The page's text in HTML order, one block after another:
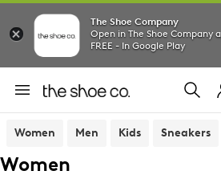
The Shoe Company
Open in The Shoe Company
FREE - In Google Play
Women Men Kids Sneakers
Women